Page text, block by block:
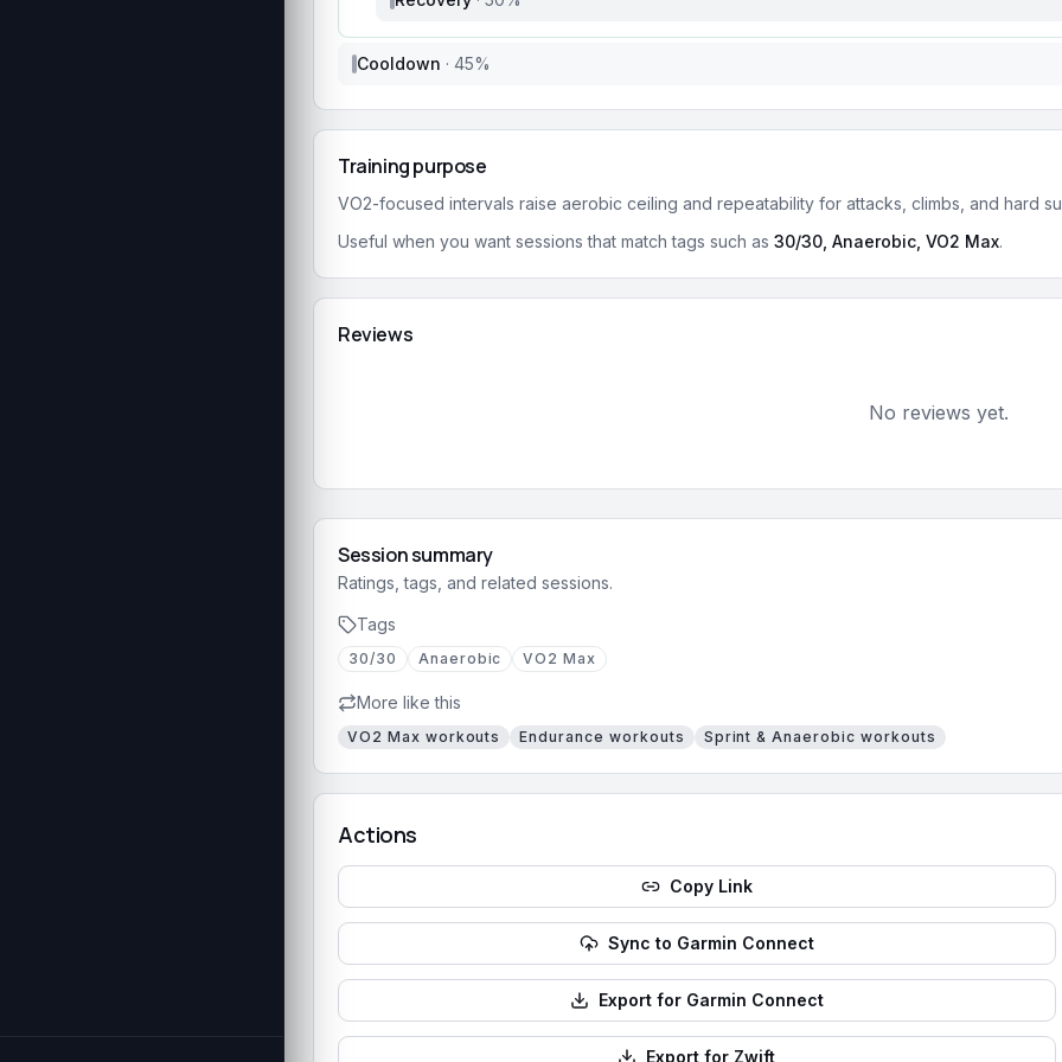
Cooldown · 45%
Training purpose
VO2-focused intervals raise aerobic ceiling and repeatability for attacks, climbs, and hard
Useful when you want sessions that match tags such as 30/30, Anaerobic, VO2 Max.
Reviews
No reviews yet.
Session summary
Ratings, tags, and related sessions.
Tags
30/30 Anaerobic VO2 Max
More like this
VO2 Max workouts Endurance workouts Sprint & Anaerobic workouts
Actions
Copy Link
Sync to Garmin Connect
Export for Garmin Connect
Export for Zwift